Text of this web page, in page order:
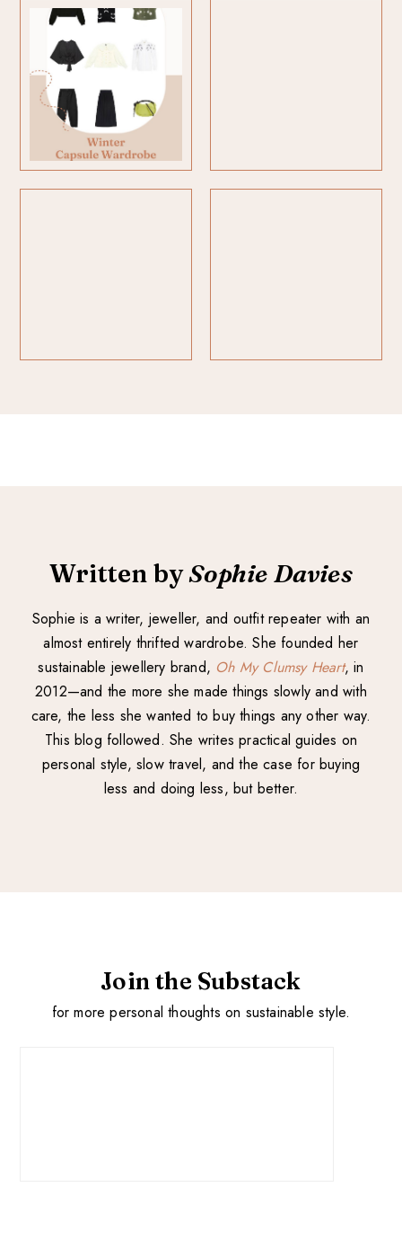
Written bySophie Davies
Sophie is a writer, jeweller, and outfit repeater with an
almost entirely thrifted wardrobe. She founded her
sustainable jewellery brand, Oh My Clumsy Heart, in
2012—and the more she made things slowly and with
care, the less she wanted to buy things any other way.
This blog followed. She writes practical guides on
personal style, slow travel, and the case for buying
less and doing less, but better.
Join the Substack
for more personal thoughts on sustainable style.